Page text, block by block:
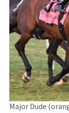
Major Dude